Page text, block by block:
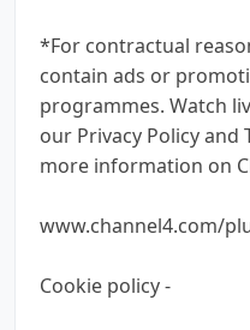
*For contractual
contain ads or
programmes. Watch
our Privacy Policy and
more information on
www.channel4.com/
Cookie policy -